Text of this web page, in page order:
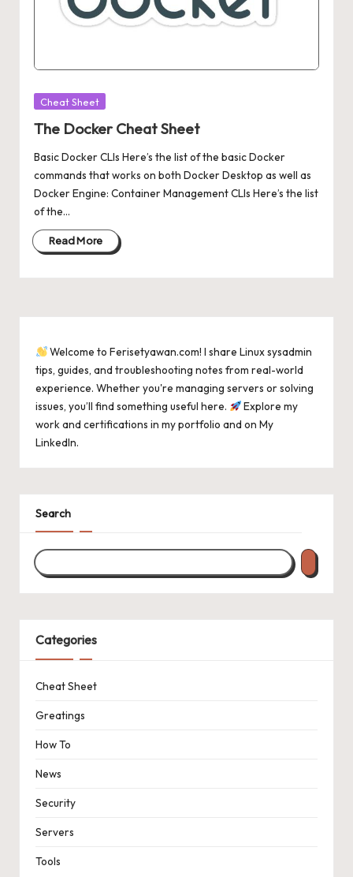
Posted
Cheat Sheet
The Docker Cheat Sheet
Basic Docker CLIs Here’s the list of the basic Docker
commands that works on both Docker Desktop as well as
Docker Engine: Container Management CLIs Here’s the list
of the…
Read More
Welcome to Ferisetyawan.com! I share Linux sysadmin
tips, guides, and troubleshooting notes from real-world
experience. Whether you're managing servers or solving
issues, you’ll find something useful here.
Explore my
work and certifications in my portfolio and on My
LinkedIn.
Search
Categories
Cheat Sheet
Greatings
How To
News
Security
Servers
Tools